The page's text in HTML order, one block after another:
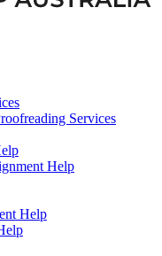
Services
Help
Help